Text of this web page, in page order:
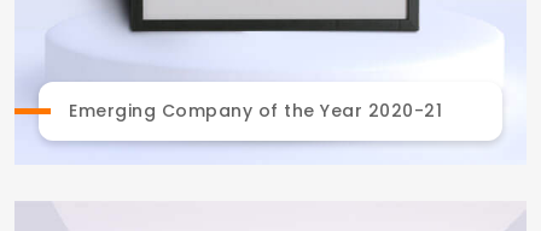
Emerging Company of the Year 2020-21